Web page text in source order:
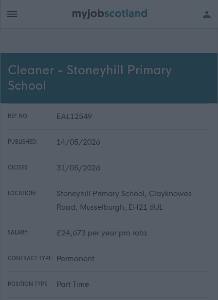
Cleaner - Stoneyhill Primary
School
REF NO: EAL12549
PUBLISHED: 14/05/2026
CLOSES: 31/05/2026
LOCATION:
Stoneyhill Primary School, Clayknowes
Road, Musselburgh, EH21 6UL
SALARY: £24,673 per year pro rata
CONTRACT TYPE: Permanent
POSITION TYPE: Part Time